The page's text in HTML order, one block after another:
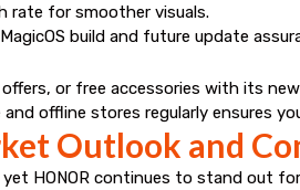
rate for smoother visuals.
build and future update
or free accessories with its
offline stores regularly ensures
Outlook and
HONOR continues to stand out